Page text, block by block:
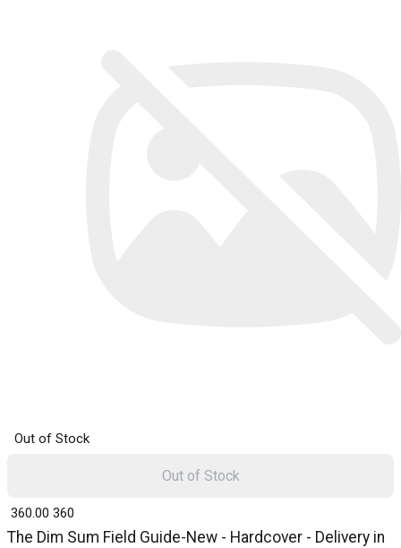
Out of Stock
The Dim Sum Field Guide-New - Hardcover - Delivery in
₹ 360.00 360
Out of Stock